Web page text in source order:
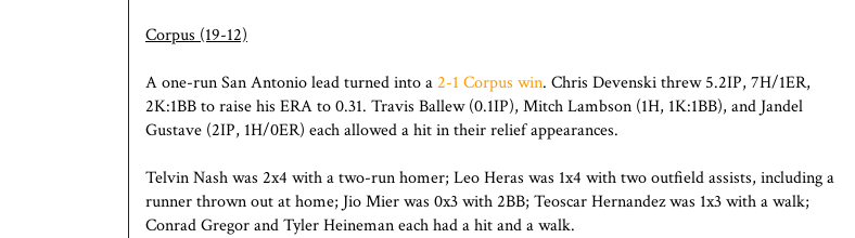
Corpus (19-12)
A one-run San Antonio lead turned into a2-1 Corpus win. Chris Devenski threw 5.2IP, 7H/1ER,
2K:1BB to raise his ERA to 0.31. Travis Ballew (0.1IP), Mitch Lambson (1H, 1K:1BB), and Jandel
Gustave (2IP, 1H/0ER) each allowed a hit in their relief appearances.
Telvin Nash was 2x4 with a two-run homer; Leo Heras was 1x4 with two outfield assists, including a
runner thrown out at home; Jio Mier was 0x3 with 2BB; Teoscar Hernandez was 1x3 with a walk;
Conrad Gregor and Tyler Heineman each had a hit and a walk.